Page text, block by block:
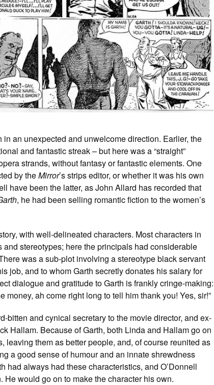
in an unexpected and unwelcome direction. Earlier, the
and fantastic streak – but here was a “straight”
strands, without fantasy or fantastic elements. One
by theMirror’s strips editor, or whether it was his own
have been the latter, as John Allard has recorded that
, he had been selling romantic fiction to the women’s
with well-delineated characters. Most characters in
and stereotypes; here the principals had considerable
was a sub-plot involving a stereotype black servant
job, and to whom Garth secretly donates his salary for
dialogue and gratitude to Garth is frankly cringe-making:
money, ah come right long to tell him thank you! Yes, sir!”
bitten and cynical secretary to the movie director, and ex-
Hallam. Because of Garth, both Linda and Hallam go on
leaving them as better people, and, of course reunited as
a good sense of humour and an innate shrewdness
had always had these characteristics, and O’Donnell
He would go on to make the character his own.